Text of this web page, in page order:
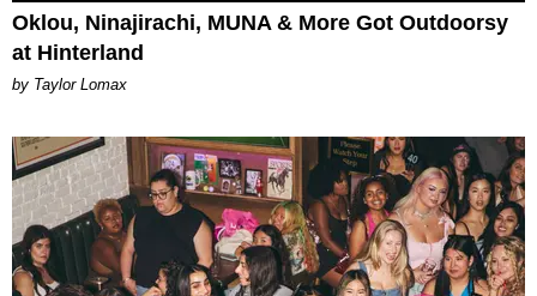
Oklou, Ninajirachi, MUNA & More Got Outdoorsy
at Hinterland
by Taylor Lomax